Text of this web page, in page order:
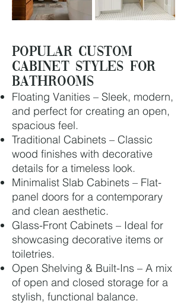
Popular Custom
Cabinet Styles for
Bathrooms
Floating Vanities – Sleek, modern,
and perfect for creating an open,
spacious feel.
Traditional Cabinets – Classic
wood finishes with decorative
details for a timeless look.
Minimalist Slab Cabinets – Flat-
panel doors for a contemporary
and clean aesthetic.
Glass-Front Cabinets – Ideal for
showcasing decorative items or
toiletries.
Open Shelving & Built-Ins – A mix
of open and closed storage for a
stylish, functional balance.